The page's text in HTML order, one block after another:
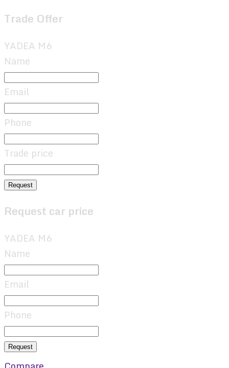
Trade Offer
YADEA M6
Name
Email
Phone
Trade price
Request
Request car price
YADEA M6
Name
Email
Phone
Request